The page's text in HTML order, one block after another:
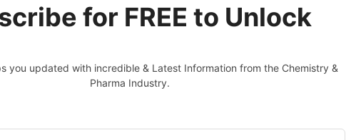
for FREE to Unlock
you updated with incredible & Latest Information from the Chemistry &
Pharma Industry.